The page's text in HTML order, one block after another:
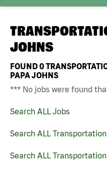
JOHNS
FOUND0
PAPA JOHNS
*** No jobs were found
Search ALL Jobs
Search ALL
Search ALL